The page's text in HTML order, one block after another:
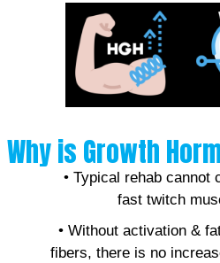
Why is Growth
• Typical rehab cannot
fast twitch
• Without activation &
fibers, there is no